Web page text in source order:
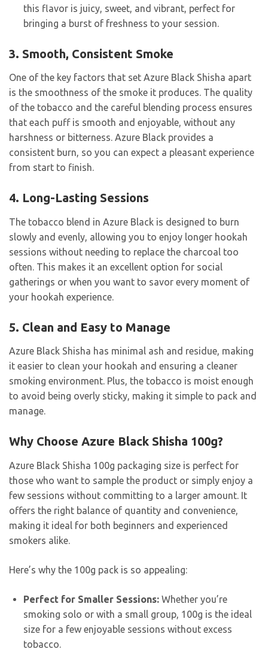
this flavor is juicy, sweet, and vibrant, perfect for
bringing a burst of freshness to your session.
3. Smooth, Consistent Smoke
One of the key factors that set Azure Black Shisha apart
is the smoothness of the smoke it produces. The quality
of the tobacco and the careful blending process ensures
that each puff is smooth and enjoyable, without any
harshness or bitterness. Azure Black provides a
consistent burn, so you can expect a pleasant experience
from start to finish.
4. Long-Lasting Sessions
The tobacco blend in Azure Black is designed to burn
slowly and evenly, allowing you to enjoy longer hookah
sessions without needing to replace the charcoal too
often. This makes it an excellent option for social
gatherings or when you want to savor every moment of
your hookah experience.
5. Clean and Easy to Manage
Azure Black Shisha has minimal ash and residue, making
it easier to clean your hookah and ensuring a cleaner
smoking environment. Plus, the tobacco is moist enough
to avoid being overly sticky, making it simple to pack and
manage.
Why Choose Azure Black Shisha 100g?
Azure Black Shisha 100g packaging size is perfect for
those who want to sample the product or simply enjoy a
few sessions without committing to a larger amount. It
offers the right balance of quantity and convenience,
making it ideal for both beginners and experienced
smokers alike.
Here’s why the 100g pack is so appealing:
Perfect for Smaller Sessions: Whether you’re
smoking solo or with a small group, 100g is the ideal
size for a few enjoyable sessions without excess
tobacco.